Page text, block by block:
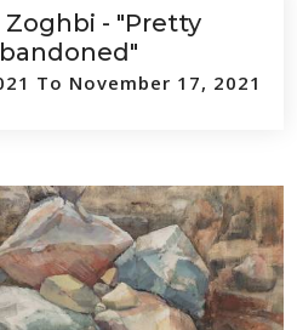
Zoghbi - "Pretty
To November 17, 2021